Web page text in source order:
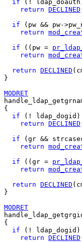
if (!
return DECLINED
if (pw && pw-
return
if ((pw =
return
return DECLINED
}
MODRET
{
if (! ldap_dogid)
return DECLINED
if (gr &&
return
if ((gr =
return
return DECLINED
}
MODRET
{
if (! ldap_dogid)
return DECLINED